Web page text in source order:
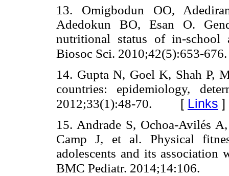
13. Omigbodun OO,
Adedokun BO, Esan O.
nutritional status of in-school
Biosoc Sci. 2010;42(5):653-676.
14. Gupta N, Goel K, Shah P,
countries: epidemiology,
2012;33(1):48-70. [ Links ]
15. Andrade S, Ochoa-Avilés
Camp J, et al. Physical
adolescents and its
BMC Pediatr. 2014;14:106.